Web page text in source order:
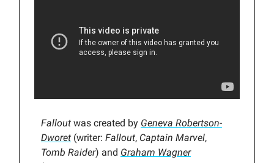
Fallout was created by Geneva Robertson-
Dworet (writer: Fallout, Captain Marvel,
Tomb Raider) and Graham Wagner